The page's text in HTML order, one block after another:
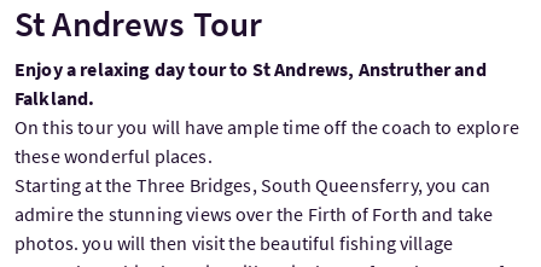
St Andrews Tour
Enjoy a relaxing day tour to St Andrews, Anstruther and
Falkland.
On this tour you will have ample time off the coach to explore
these wonderful places.
Starting at the Three Bridges, South Queensferry, you can
admire the stunning views over the Firth of Forth and take
photos. you will then visit the beautiful fishing village